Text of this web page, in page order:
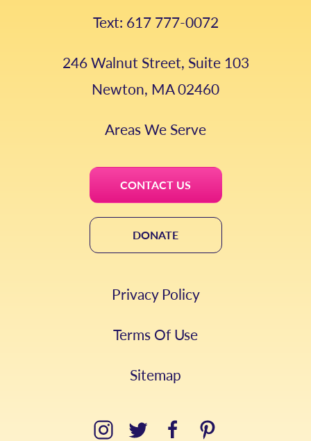
Text: 617 777-0072
246 Walnut Street, Suite 103
Newton, MA 02460
Areas We Serve
CONTACT US
DONATE
Privacy Policy
Terms Of Use
Sitemap